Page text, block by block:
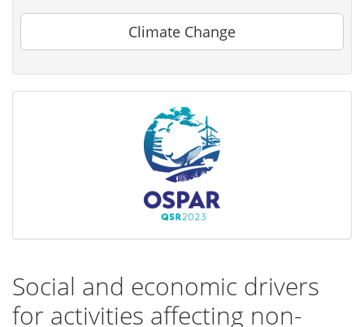
Climate Change
Social and economic drivers
for activities affecting non-